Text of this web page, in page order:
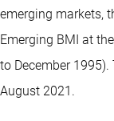
emerging markets,
Emerging BMI at
to December
August 2021.